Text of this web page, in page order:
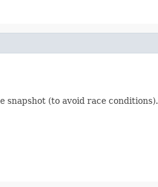
snapshot (to avoid race conditions).